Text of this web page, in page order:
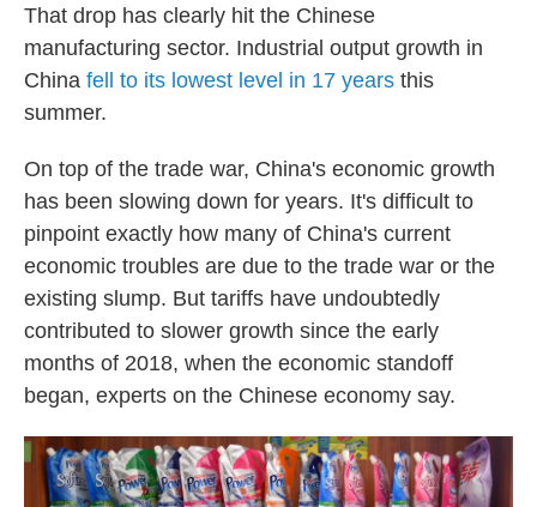
That drop has clearly hit the Chinese
manufacturing sector. Industrial output growth in
China fell to its lowest level in 17 years this
summer.
On top of the trade war, China's economic growth
has been slowing down for years. It's difficult to
pinpoint exactly how many of China's current
economic troubles are due to the trade war or the
existing slump. But tariffs have undoubtedly
contributed to slower growth since the early
months of 2018, when the economic standoff
began, experts on the Chinese economy say.